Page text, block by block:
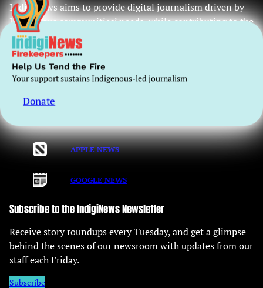
Help Us Tend the Fire
Your support sustains Indigenous-led journalism
Donate
IndigiNews aims to provide digital journalism driven by
Indigenous communities’ needs, while contributing to the
long-term sustainability of independent Indigenous-
centred media.
Registered Charity No. 797752169RR0001
APPLE NEWS
GOOGLE NEWS
Subscribe to the IndigiNews Newsletter
Receive story roundups every Tuesday, and get a glimpse
behind the scenes of our newsroom with updates from our
staff each Friday.
Subscribe